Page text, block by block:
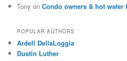
Tony onCondo owners & hot
POPULAR AUTHORS
Ardell DellaLoggia
Dustin Luther